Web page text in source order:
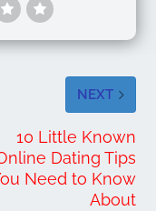
NEXT
10 Little Known
Dating Tips
Need to Know
About